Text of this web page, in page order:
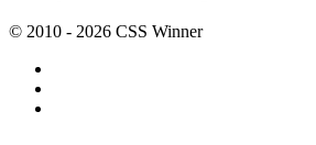
© 2010 - 2026 CSS Winner